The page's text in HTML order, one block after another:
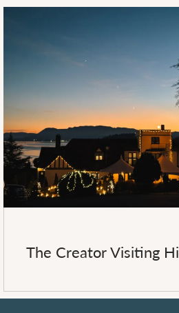
The Creator Visiting